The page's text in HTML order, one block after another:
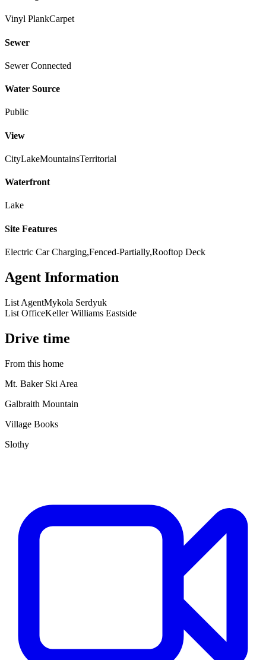
Vinyl PlankCarpet
Sewer
Sewer Connected
Water Source
Public
View
CityLakeMountainsTerritorial
Waterfront
Lake
Site Features
Electric Car Charging,Fenced-Partially,Rooftop Deck
Agent Information
List AgentMykola Serdyuk
List OfficeKeller Williams Eastside
Drive time
From this home
Mt. Baker Ski Area
Galbraith Mountain
Village Books
Slothy